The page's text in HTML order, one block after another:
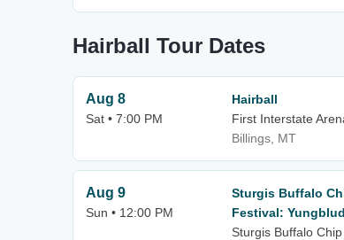
Hairball Tour Dates
Aug 8
Sat • 7:00 PM
Hairball
First Interstate
Billings, MT
Aug 9
Sun • 12:00 PM
Sturgis Buffalo
Festival:
Sturgis Buffalo Chip